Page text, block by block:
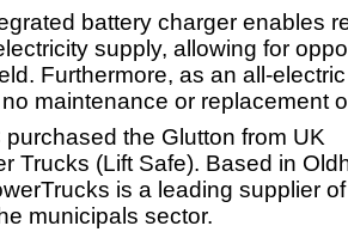
battery charger enables
supply, allowing for
Furthermore, as an all-
maintenance or replacement
the Glutton from UK
Trucks (Lift Safe). Based in
is a leading supplier
municipals sector.